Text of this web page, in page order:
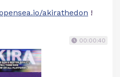
akirathedon !
00:00:40